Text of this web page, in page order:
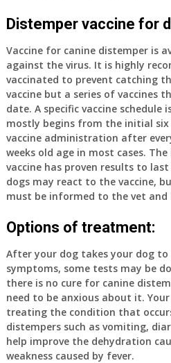
Distemper vaccine for
Vaccine for canine distemper is
against the virus. It is highly
vaccinated to prevent catching
vaccine but a series of vaccines
date. A specific vaccine schedule
mostly begins from the initial
vaccine administration after
weeks old age in most cases.
vaccine has proven results to
dogs may react to the vaccine,
must be informed to the vet and
Options of treatment:
After your dog takes your dog to
symptoms, some tests may be
there is no cure for canine
need to be anxious about it.
treating the condition that
distempers such as vomiting,
help improve the dehydration
weakness caused by fever.